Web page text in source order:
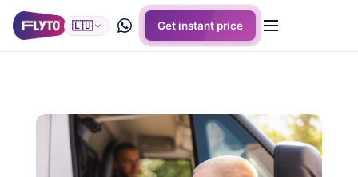
🇱🇺 Get instant price